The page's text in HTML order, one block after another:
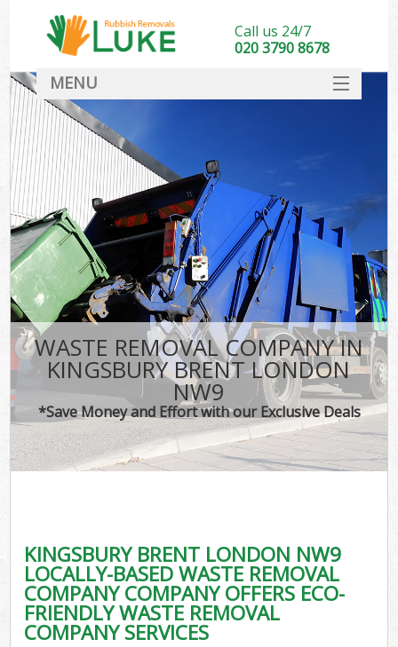
WASTE REMOVAL COMPANY IN
KINGSBURY BRENT LONDON
NW9
*Save Money and Effort with our Exclusive Deals
KINGSBURY BRENT LONDON NW9
LOCALLY-BASED WASTE REMOVAL
COMPANY COMPANY OFFERS ECO-
FRIENDLY WASTE REMOVAL
COMPANY SERVICES
Call us 24/7
020 3790 8678
MENU
DEALS
FAQ
CONTACT